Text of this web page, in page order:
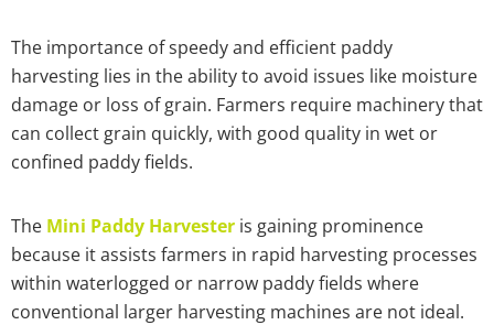
The importance of speedy and efficient paddy
harvesting lies in the ability to avoid issues like moisture
damage or loss of grain. Farmers require machinery that
can collect grain quickly, with good quality in wet or
confined paddy fields.
The Mini Paddy Harvester is gaining prominence
because it assists farmers in rapid harvesting processes
within waterlogged or narrow paddy fields where
conventional larger harvesting machines are not ideal.